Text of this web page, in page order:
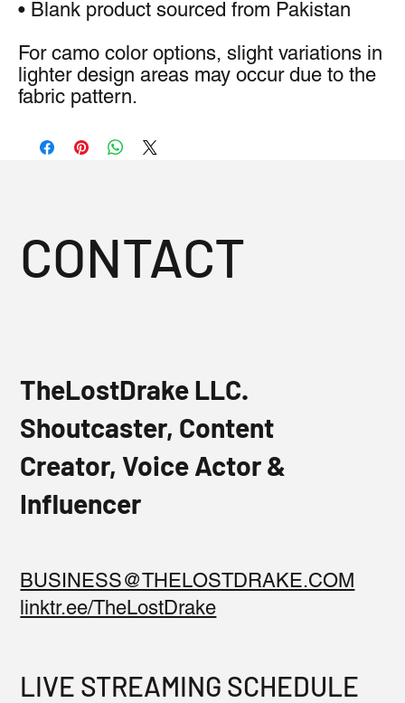
• Blank product sourced from Pakistan
For camo color options, slight variations in
lighter design areas may occur due to the
fabric pattern.
CONTACT
TheLostDrake LLC.
Shoutcaster, Content
Creator, Voice Actor &
Influencer
BUSINESS@THELOSTDRAKE.COM
linktr.ee/TheLostDrake
LIVE STREAMING SCHEDULE